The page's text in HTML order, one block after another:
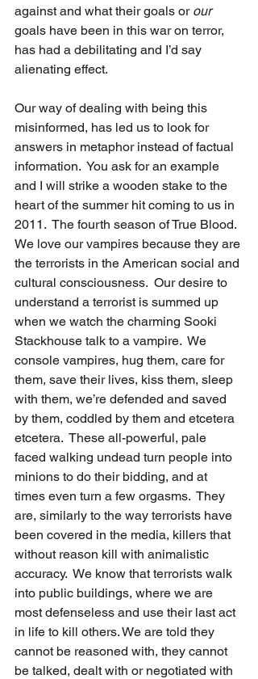
against and what their goals or our
goals have been in this war on terror,
has had a debilitating and I’d say
alienating effect.
Our way of dealing with being this
misinformed, has led us to look for
answers in metaphor instead of factual
information.  You ask for an example
and I will strike a wooden stake to the
heart of the summer hit coming to us in
2011.  The fourth season of True Blood.
We love our vampires because they are
the terrorists in the American social and
cultural consciousness.  Our desire to
understand a terrorist is summed up
when we watch the charming Sooki
Stackhouse talk to a vampire.  We
console vampires, hug them, care for
them, save their lives, kiss them, sleep
with them, we’re defended and saved
by them, coddled by them and etcetera
etcetera.  These all-powerful, pale
faced walking undead turn people into
minions to do their bidding, and at
times even turn a few orgasms.  They
are, similarly to the way terrorists have
been covered in the media, killers that
without reason kill with animalistic
accuracy.  We know that terrorists walk
into public buildings, where we are
most defenseless and use their last act
in life to kill others. We are told they
cannot be reasoned with, they cannot
be talked, dealt with or negotiated with